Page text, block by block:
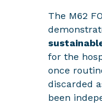
The M62
for the
once
discarded
been